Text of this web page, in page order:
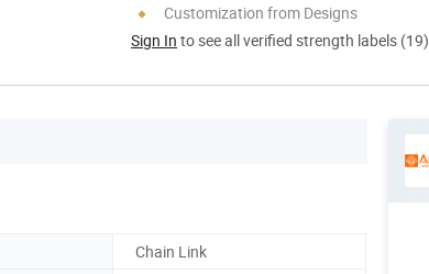
Customization from Designs
Sign In to see all verified strength labels (19)
Chain Link